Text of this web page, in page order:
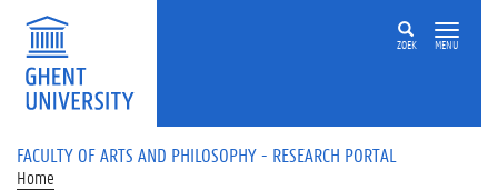
Skip to main content
ZOEK MENU
FACULTY OF ARTS AND PHILOSOPHY - RESEARCH PORTAL
Home